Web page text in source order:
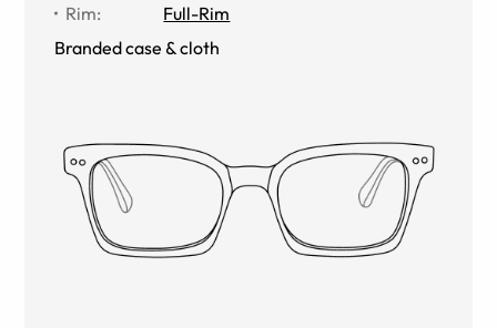
Rim:
Full-Rim
Branded case & cloth